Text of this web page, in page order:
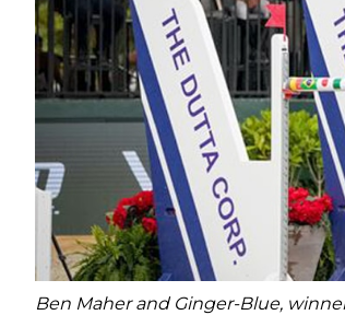
Ben Maher and Ginger-Blue,